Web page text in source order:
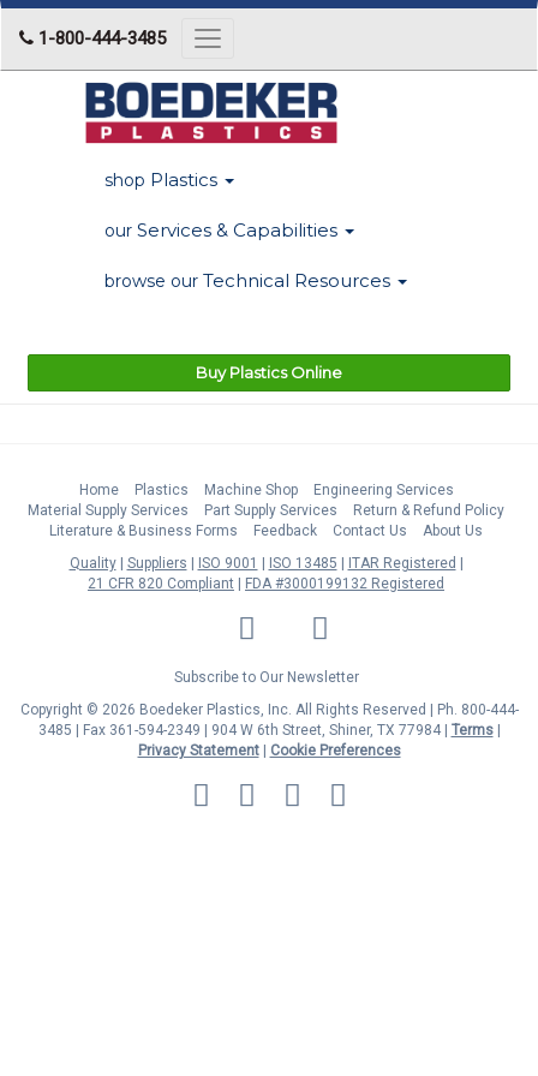
1-800-444-3485
Toggle
navigation
shop Plastics
our Services & Capabilities
browse our Technical Resources
Buy Plastics Online
Home Plastics Machine Shop
Engineering Services
Material Supply Services
Part Supply Services
Return & Refund Policy
Literature & Business Forms
Feedback Contact Us
About Us
Quality
Suppliers ISO 9001 ISO 13485
ITAR Registered
21 CFR 820 Compliant
FDA #3000199132 Registered
LinkedIn Facebook
Twitter
Subscribe to Our Newsletter
Copyright © 2026 Boedeker Plastics, Inc. All Rights Reserved | Ph. 800-444-
3485 | Fax 361-594-2349
| 904 W 6th Street, Shiner, TX 77984 | Terms|
Privacy Statement|
Cookie Preferences
MasterCard
Discover